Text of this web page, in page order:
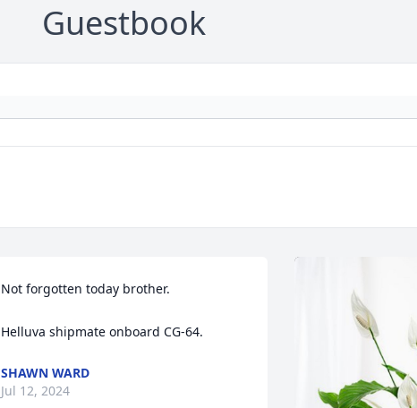
Guestbook
Not forgotten today brother.
Helluva shipmate onboard CG-64.
SHAWN WARD
Jul 12, 2024